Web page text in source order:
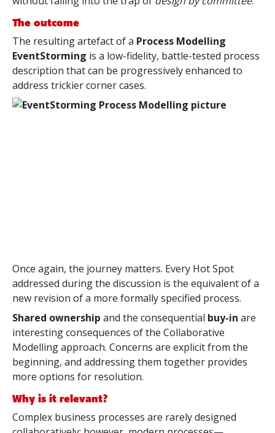
The outcome
The resulting artefact of a Process Modelling
EventStorming is a low-fidelity, battle-tested process
description that can be progressively enhanced to
address trickier corner cases.
Once again, the journey matters. Every Hot Spot
addressed during the discussion is the equivalent of a
new revision of a more formally specified process.
Shared ownership and the consequential buy-in are
interesting consequences of the Collaborative
Modelling approach. Concerns are explicit from the
beginning, and addressing them together provides
more options for resolution.
Why is it relevant?
Complex business processes are rarely designed